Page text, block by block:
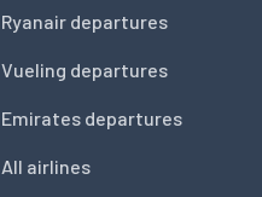
Ryanair departures
Vueling departures
Emirates departures
All airlines